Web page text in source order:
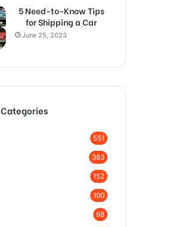
5 Need-to-Know Tips
for Shipping a Car
June 25, 2023
Categories
551
383
152
100
98